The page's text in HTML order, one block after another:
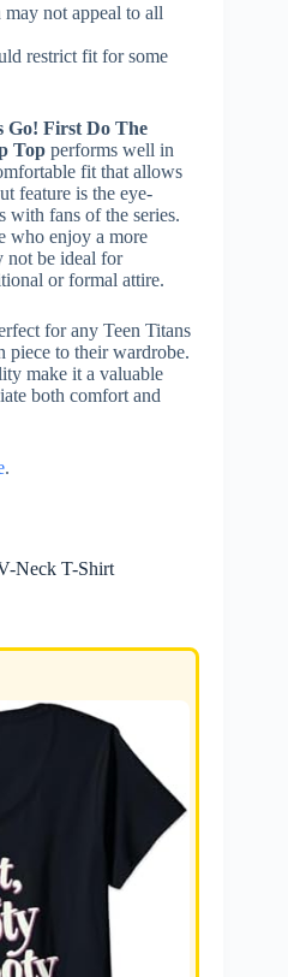
not appeal to all
restrict fit for some
Go! First Do The
Top performs well in
fit that allows
feature is the eye-
with fans of the series.
who enjoy a more
not be ideal for
or formal attire.
for any Teen Titans
piece to their wardrobe.
make it a valuable
both comfort and
.
Neck T-Shirt